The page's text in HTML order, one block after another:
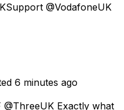
@VodafoneUK
6 minutes ago
@ThreeUK Exactly what